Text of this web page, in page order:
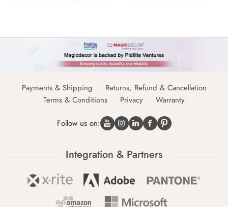
Payments & Shipping
Returns, Refund & Cancellation
Terms & Conditions
Privacy Warranty
Follow us on:
Integration & Partners